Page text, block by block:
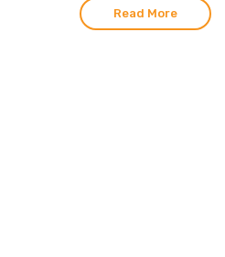
Read More